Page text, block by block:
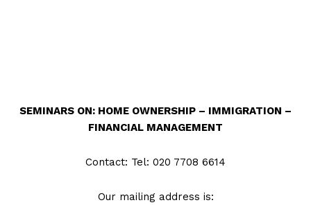
SEMINARS ON: HOME OWNERSHIP – IMMIGRATION –
FINANCIAL MANAGEMENT
Contact: Tel: 020 7708 6614
Our mailing address is: